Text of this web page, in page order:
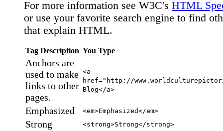
For more information see W3C's HTML
or use your favorite search engine to find
that explain HTML.
Tag Description You Type
Anchors are
used to make
links to other
pages.
<a
href="http://
Blog</a>
Emphasized <em>Emphasized</em>
Strong <strong>Strong</strong>